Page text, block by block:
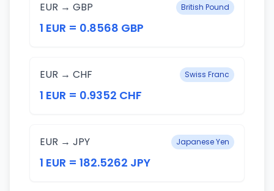
EUR → GBP British Pound
1 EUR = 0.8568 GBP
EUR → CHF Swiss Franc
1 EUR = 0.9352 CHF
EUR → JPY Japanese Yen
1 EUR = 182.5262 JPY